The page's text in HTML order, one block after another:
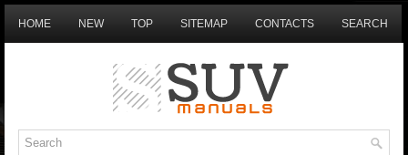
HOME NEW TOP SITEMAP CONTACTS SEARCH